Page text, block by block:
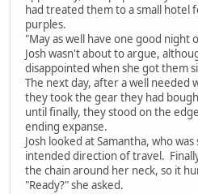
had treated them to a small hotel
purples.
"May as well have one good night
Josh wasn't about to argue,
disappointed when she got them
The next day, after a well needed
they took the gear they had
until finally, they stood on the
ending expanse.
Josh looked at Samantha, who
intended direction of travel.
the chain around her neck, so it
"Ready?" she asked.